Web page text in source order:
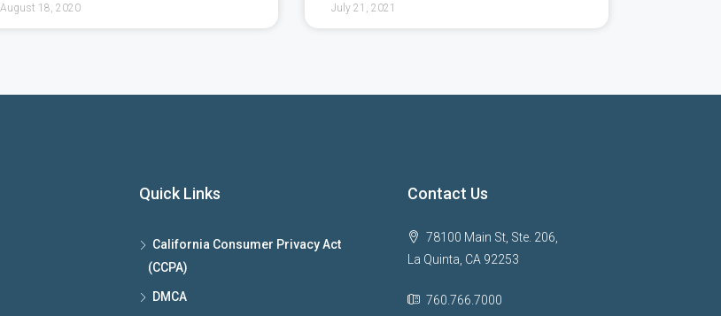
August 18, 2020 July 21, 2021
Quick Links
California Consumer Privacy Act
(CCPA)
DMCA
Contact Us
78100 Main St, Ste. 206,
La Quinta, CA 92253
760.766.7000